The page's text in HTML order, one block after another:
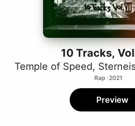
10 Tracks,
Temple of Speed,
Rap · 2021
Preview